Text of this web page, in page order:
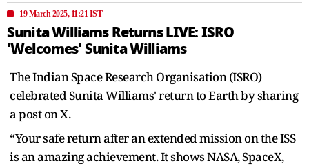
19 March 2025, 11:21 IST
Sunita Williams Returns LIVE: ISRO
'Welcomes' Sunita Williams
The Indian Space Research Organisation (ISRO)
celebrated Sunita Williams' return to Earth by sharing
a post on X.
“Your safe return after an extended mission on the ISS
is an amazing achievement. It shows NASA, SpaceX,